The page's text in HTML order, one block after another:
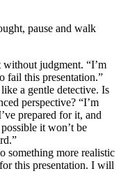
pause and walk
judgment. “I’m
fail this presentation.”
a gentle detective. Is
perspective? “I’m
prepared for it, and
it won’t be
something more realistic
this presentation. I will